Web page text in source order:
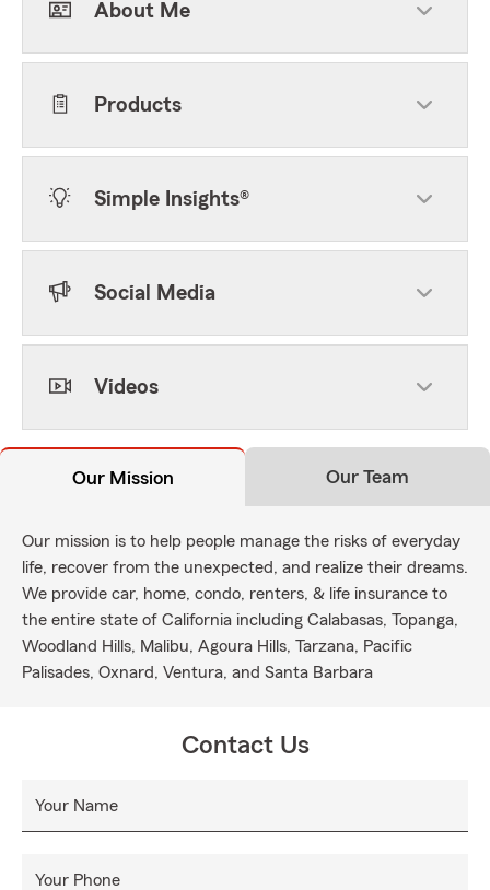
About Me
Products
Simple Insights®
Social Media
Videos
Our Mission Our Team
Our mission is to help people manage the risks of everyday
life, recover from the unexpected, and realize their dreams.
We provide car, home, condo, renters, & life insurance to
the entire state of California including Calabasas, Topanga,
Woodland Hills, Malibu, Agoura Hills, Tarzana, Pacific
Palisades, Oxnard, Ventura, and Santa Barbara
Contact Us
Your Name
Your Phone